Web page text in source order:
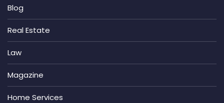
Blog
Real Estate
Law
Magazine
Home Services